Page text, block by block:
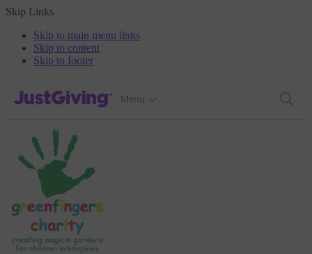
Skip Links
Skip to main menu links
Skip to content
Skip to footer
JustGiving’s homepage
Menu